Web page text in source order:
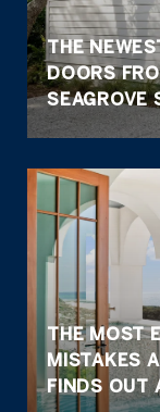
THE
DOORS
SEAGROVE
THE MOST
MISTAKES
FINDS OUT